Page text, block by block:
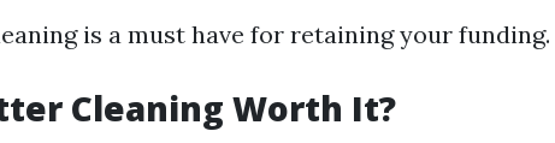
is a must have for retaining your funding.
Cleaning Worth It?